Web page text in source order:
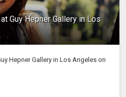
Guy Hepner Gallery in Los
Hepner Gallery in Los Angeles on